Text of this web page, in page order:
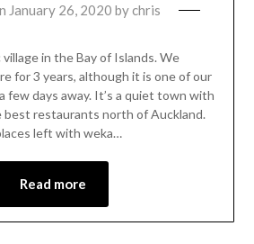
January 26, 2020 bychris
in the Bay of Islands. We
for 3 years, although it is one of our
few days away. It’s a quiet town with
best restaurants north of Auckland.
left with weka…
Read more